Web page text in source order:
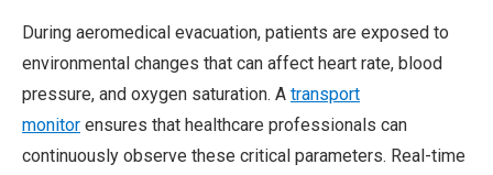
During aeromedical evacuation, patients are exposed to
environmental changes that can affect heart rate, blood
pressure, and oxygen saturation. A transport
monitor ensures that healthcare professionals can
continuously observe these critical parameters. Real-time